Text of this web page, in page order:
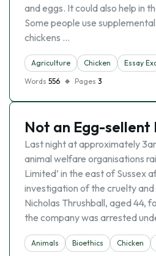
and eggs. It could also help in
Some people use
chickens …
Agriculture Chicken Essay
Words 556 Pages 3
Not an Egg-sellent
Last night at approximately
animal welfare organisations
Limited’ in the east of Sussex
investigation of the cruelty
Nicholas Thrushball, aged 44,
the company was arrested
Animals Bioethics Chicken